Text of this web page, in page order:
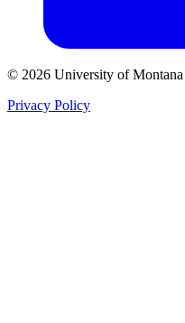
© 2026 University of Montana
Privacy Policy